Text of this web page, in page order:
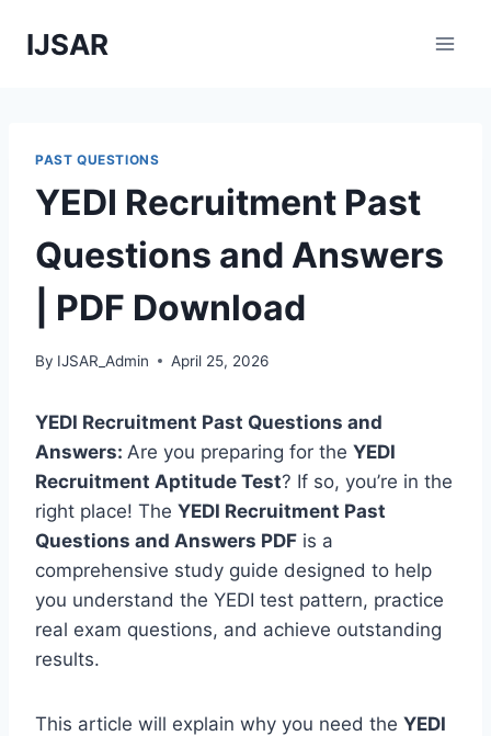
IJSAR
PAST QUESTIONS
YEDI Recruitment Past
Questions and Answers
| PDF Download
By IJSAR_Admin April 25, 2026
YEDI Recruitment Past Questions and
Answers: Are you preparing for the YEDI
Recruitment Aptitude Test? If so, you’re in the
right place! The YEDI Recruitment Past
Questions and Answers PDF is a
comprehensive study guide designed to help
you understand the YEDI test pattern, practice
real exam questions, and achieve outstanding
results.
This article will explain why you need the YEDI